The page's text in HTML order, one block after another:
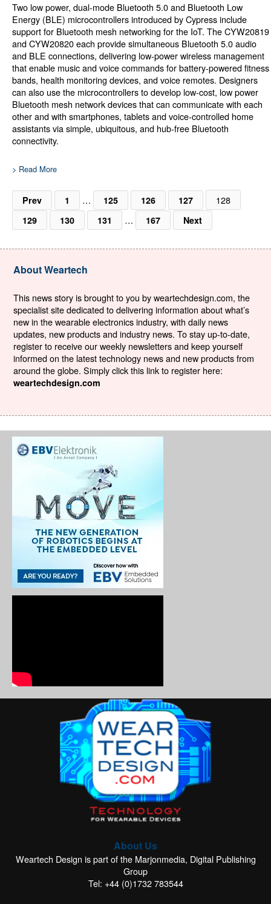
Two low power, dual-mode Bluetooth 5.0 and Bluetooth Low
Energy (BLE) microcontrollers introduced by Cypress include
support for Bluetooth mesh networking for the IoT. The CYW20819
and CYW20820 each provide simultaneous Bluetooth 5.0 audio
and BLE connections, delivering low-power wireless management
that enable music and voice commands for battery-powered fitness
bands, health monitoring devices, and voice remotes. Designers
can also use the microcontrollers to develop low-cost, low power
Bluetooth mesh network devices that can communicate with each
other and with smartphones, tablets and voice-controlled home
assistants via simple, ubiquitous, and hub-free Bluetooth
connectivity.
> Read More
Prev 1 … 125 126 127 128
129 130 131 … 167 Next
About Weartech
This news story is brought to you by weartechdesign.com, the
specialist site dedicated to delivering information about what’s
new in the wearable electronics industry, with daily news
updates, new products and industry news. To stay up-to-date,
register to receive our weekly newsletters and keep yourself
informed on the latest technology news and new products from
around the globe. Simply click this link to register here:
weartechdesign.com
About Us
Weartech Design is part of the Marjonmedia, Digital Publishing
Group
Tel: +44 (0)1732 783544